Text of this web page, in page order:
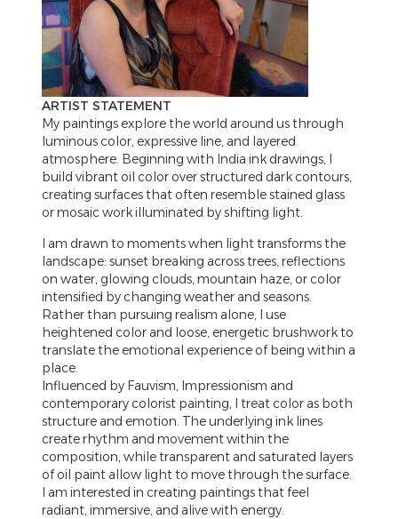
ARTIST STATEMENT
My paintings explore the world around us through
luminous color, expressive line, and layered
atmosphere. Beginning with India ink drawings, I
build vibrant oil color over structured dark contours,
creating surfaces that often resemble stained glass
or mosaic work illuminated by shifting light.
I am drawn to moments when light transforms the
landscape: sunset breaking across trees, reflections
on water, glowing clouds, mountain haze, or color
intensified by changing weather and seasons.
Rather than pursuing realism alone, I use
heightened color and loose, energetic brushwork to
translate the emotional experience of being within a
place.
Influenced by Fauvism, Impressionism and
contemporary colorist painting, I treat color as both
structure and emotion. The underlying ink lines
create rhythm and movement within the
composition, while transparent and saturated layers
of oil paint allow light to move through the surface.
I am interested in creating paintings that feel
radiant, immersive, and alive with energy.